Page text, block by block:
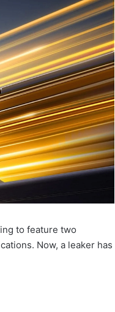
to feature two
Now, a leaker has